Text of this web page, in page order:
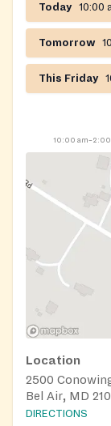
Today 10:00
Tomorrow
This Friday
10:00 am–2:00
Location
2500
Bel Air, MD
DIRECTIONS